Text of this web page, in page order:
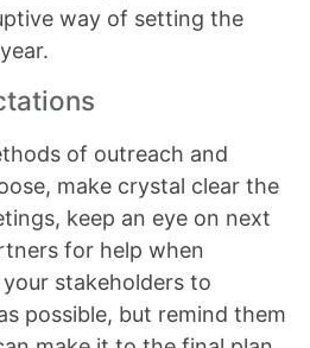
way of setting the
of outreach and
make crystal clear the
keep an eye on next
for help when
stakeholders to
possible, but remind them